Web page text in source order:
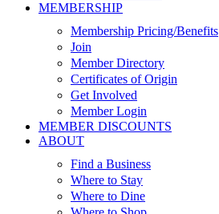
MEMBERSHIP
Membership Pricing/Benefits
Join
Member Directory
Certificates of Origin
Get Involved
Member Login
MEMBER DISCOUNTS
ABOUT
Find a Business
Where to Stay
Where to Dine